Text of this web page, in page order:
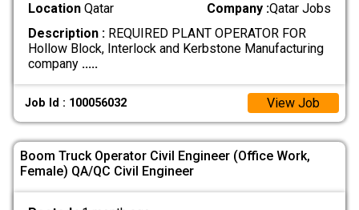
LocationQatar Company :Qatar Jobs
Description :REQUIRED PLANT OPERATOR FOR
Hollow Block, Interlock and Kerbstone Manufacturing
company .....
Job Id : 100056032 View Job
Boom Truck Operator Civil Engineer (Office Work,
Female) QA/QC Civil Engineer